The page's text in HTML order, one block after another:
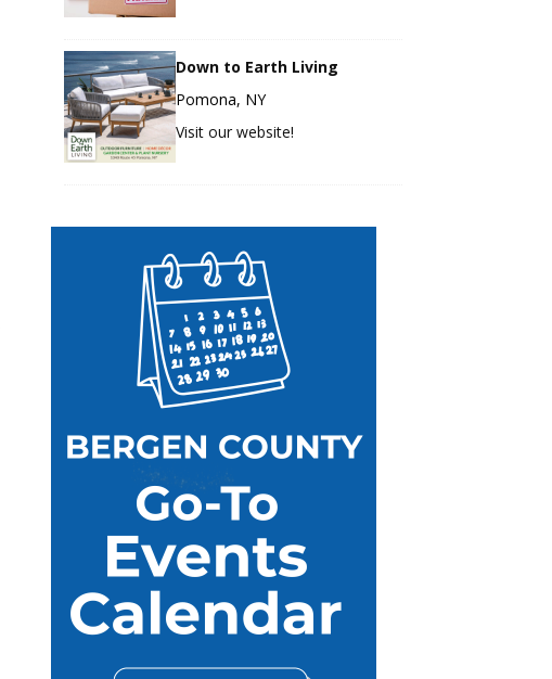
Down to Earth Living
Pomona, NY
Visit our website!